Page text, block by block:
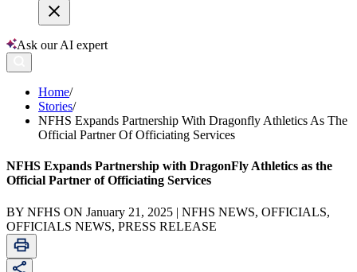
Ask our AI expert
Home/
Stories/
NFHS Expands Partnership With Dragonfly Athletics As The
Official Partner Of Officiating Services
NFHS Expands Partnership with DragonFly Athletics as the
Official Partner of Officiating Services
BY NFHS ON January 21, 2025 | NFHS NEWS, OFFICIALS,
OFFICIALS NEWS, PRESS RELEASE